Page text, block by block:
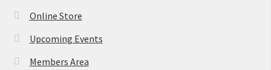
Online Store
Upcoming Events
Members Area